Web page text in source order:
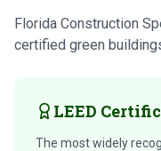
Florida Construction
certified green
LEED
The most widely